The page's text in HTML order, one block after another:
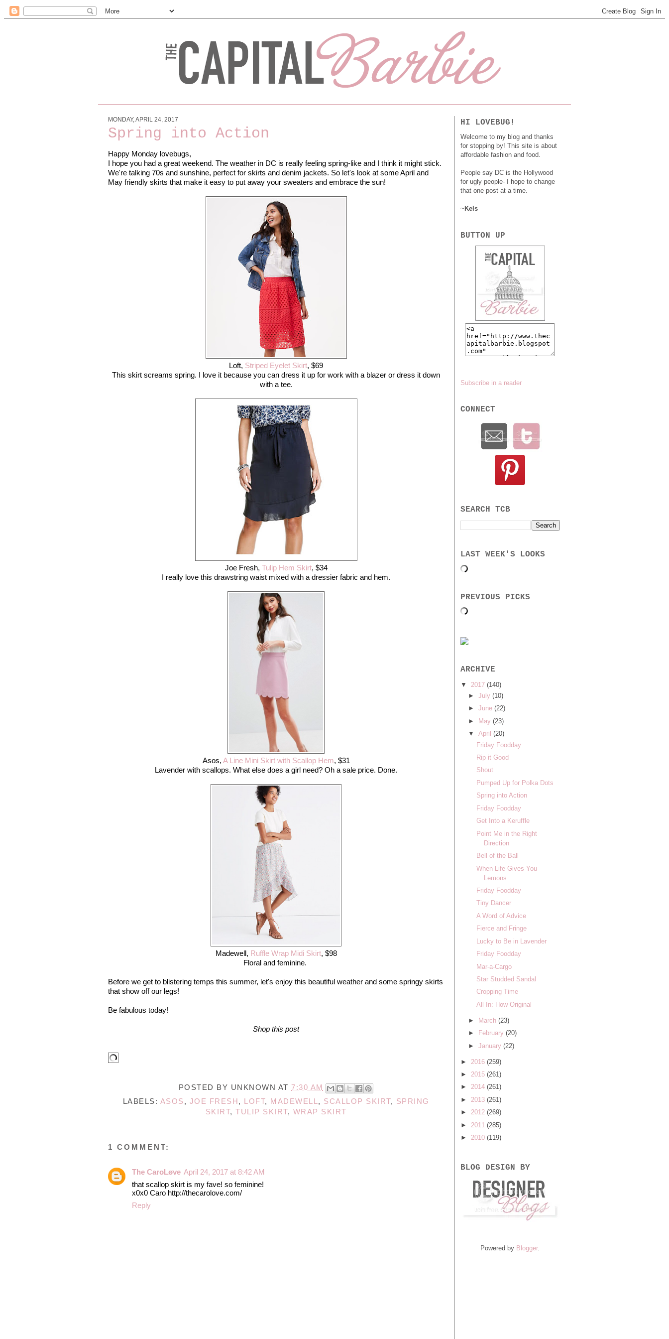
MONDAY, APRIL 24, 2017
Spring into Action
Happy Monday lovebugs,
I hope you had a great weekend. The weather in DC is really feeling spring-like and I think it might stick.
We're talking 70s and sunshine, perfect for skirts and denim jackets. So let's look at some April and
May friendly skirts that make it easy to put away your sweaters and embrace the sun!
Loft, Striped Eyelet Skirt, $69
This skirt screams spring. I love it because you can dress it up for work with a blazer or dress it down
with a tee.
Joe Fresh, Tulip Hem Skirt, $34
I really love this drawstring waist mixed with a dressier fabric and hem.
Asos, A Line Mini Skirt with Scallop Hem, $31
Lavender with scallops. What else does a girl need? Oh a sale price. Done.
Madewell, Ruffle Wrap Midi Skirt, $98
Floral and feminine.
Before we get to blistering temps this summer, let's enjoy this beautiful weather and some springy skirts
that show off our legs!
Be fabulous today!
Shop this post
POSTED BY UNKNOWN AT 7:30 AM
LABELS: ASOS , JOE FRESH, LOFT, MADEWELL , SCALLOP SKIRT, SPRING
SKIRT, TULIP SKIRT, WRAP SKIRT
1 COMMENT:
The CaroLøve April 24, 2017 at 8:42 AM
that scallop skirt is my fave! so feminine!
x0x0 Caro http://thecarolove.com/
Reply
HI LOVEBUG!
Welcome to my blog and thanks
for stopping by! This site is about
affordable fashion and food.
People say DC is the Hollywood
for ugly people- I hope to change
that one post at a time.
~ Kels
BUTTON UP
Subscribe in a reader
CONNECT
SEARCH TCB
LAST WEEK'S LOOKS
PREVIOUS PICKS
ARCHIVE
▼ 2017 (140)
► July (10)
► June (22)
►
May (23)
▼ April (20)
Friday Foodday
Rip it Good
Shout
Pumped Up for Polka Dots
Spring into Action
Friday Foodday
Get Into a Keruffle
Point Me in the Right
Direction
Bell of the Ball
When Life Gives You
Lemons
Friday Foodday
Tiny Dancer
A Word of Advice
Fierce and Fringe
Lucky to Be in Lavender
Friday Foodday
Mar-a-Cargo
Star Studded Sandal
Cropping Time
All In: How Original
► March (23)
►
February (20)
► January (22)
► 2016 (259)
► 2015 (261)
► 2014 (261)
► 2013 (261)
► 2012 (269)
► 2011 (285)
► 2010 (119)
BLOG DESIGN BY
Powered by Blogger.